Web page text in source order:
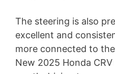
The steering is also
excellent and
more connected to
New 2025 Honda